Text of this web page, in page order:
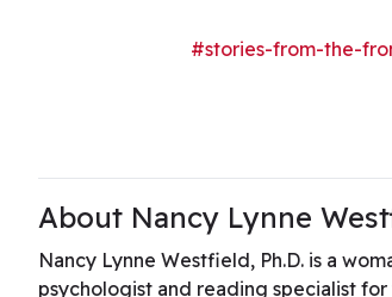
#stories-from-the-
About Nancy Lynne
Nancy Lynne Westfield, Ph.D. is a
psychologist and reading specialist